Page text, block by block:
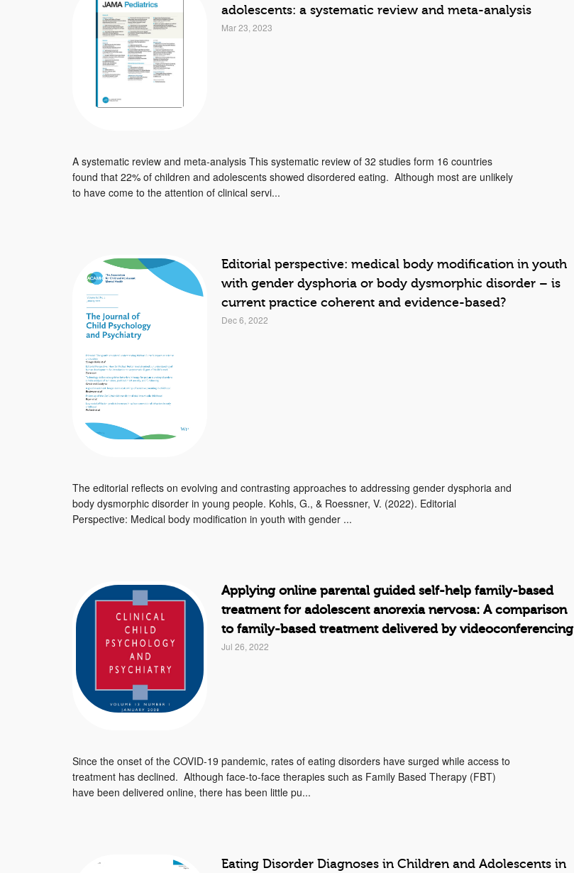
adolescents: a systematic review and meta-analysis
Mar 23, 2023
A systematic review and meta-analysis This systematic review of 32 studies form 16 countries
found that 22% of children and adolescents showed disordered eating. Although most are unlikely
to have come to the attention of clinical servi...
Editorial perspective: medical body modification in youth
with gender dysphoria or body dysmorphic disorder – is
current practice coherent and evidence-based?
Dec 6, 2022
The editorial reflects on evolving and contrasting approaches to addressing gender dysphoria and
body dysmorphic disorder in young people. Kohls, G., & Roessner, V. (2022). Editorial
Perspective: Medical body modification in youth with gender ...
Applying online parental guided self-help family-based
treatment for adolescent anorexia nervosa: A comparison
to family-based treatment delivered by videoconferencing
Jul 26, 2022
Since the onset of the COVID-19 pandemic, rates of eating disorders have surged while access to
treatment has declined. Although face-to-face therapies such as Family Based Therapy (FBT)
have been delivered online, there has been little pu...
Eating Disorder Diagnoses in Children and Adolescents in